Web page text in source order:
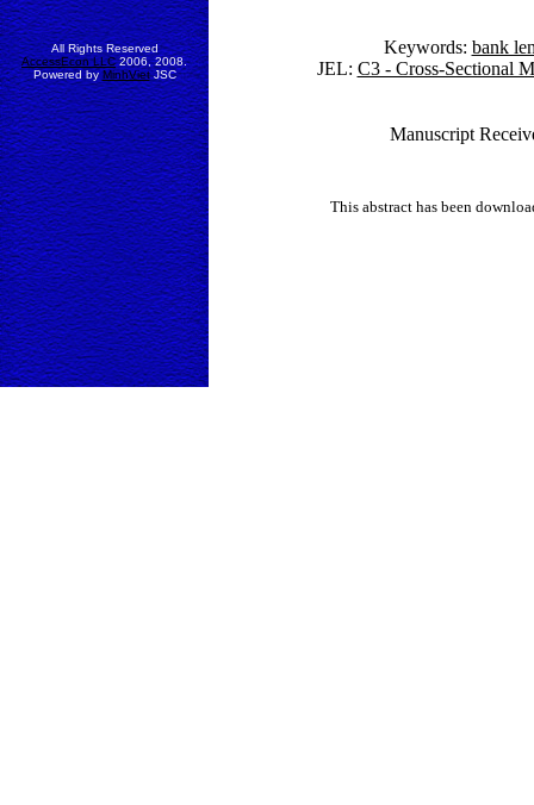
All Rights Reserved
AccessEcon LLC2006, 2008.
Powered byMinhVietJSC
Keywords: bank
JEL: C3 - Cross-Sectional
Manuscript
This abstract has been